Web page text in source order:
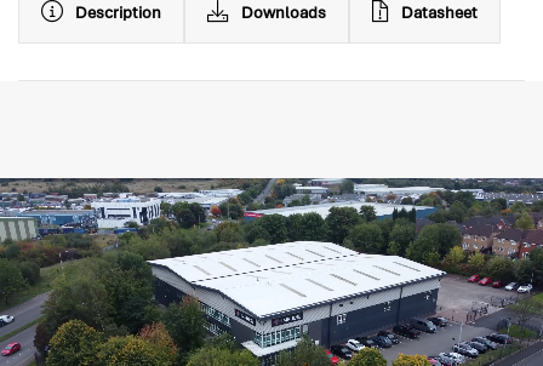
Description Downloads Datasheet